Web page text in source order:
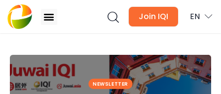
Join IQI EN
Blogs
NEWSLETTER